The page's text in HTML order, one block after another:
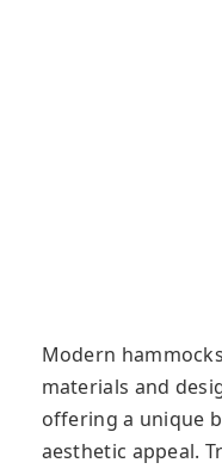
Modern
materials and
offering a unique
aesthetic appeal.